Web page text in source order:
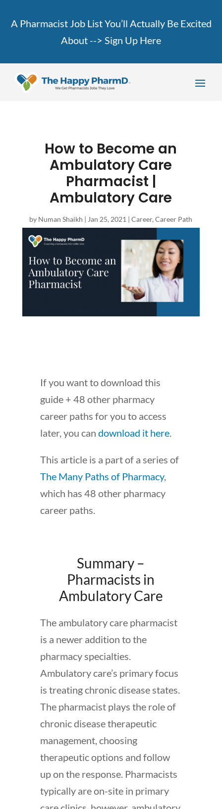
A Pharmacist Job List You’ll Actually Be Excited
About --> Sign Up Here
How to Become an
Ambulatory Care
Pharmacist |
Ambulatory Care
by Numan Shaikh | Jan 25, 2021 |Career,Career Path
If you want to download this
guide + 48 other pharmacy
career paths for you to access
later, you can download it here.
This article is a part of a series of
The Many Paths of Pharmacy,
which has 48 other pharmacy
career paths.
Summary –
Pharmacists in
Ambulatory Care
The ambulatory care pharmacist
is a newer addition to the
pharmacy specialties.
Ambulatory care’s primary focus
is treating chronic disease states.
The pharmacist plays the role of
chronic disease therapeutic
management, choosing
therapeutic options and follow
up on the response. Pharmacists
typically are on-site in primary